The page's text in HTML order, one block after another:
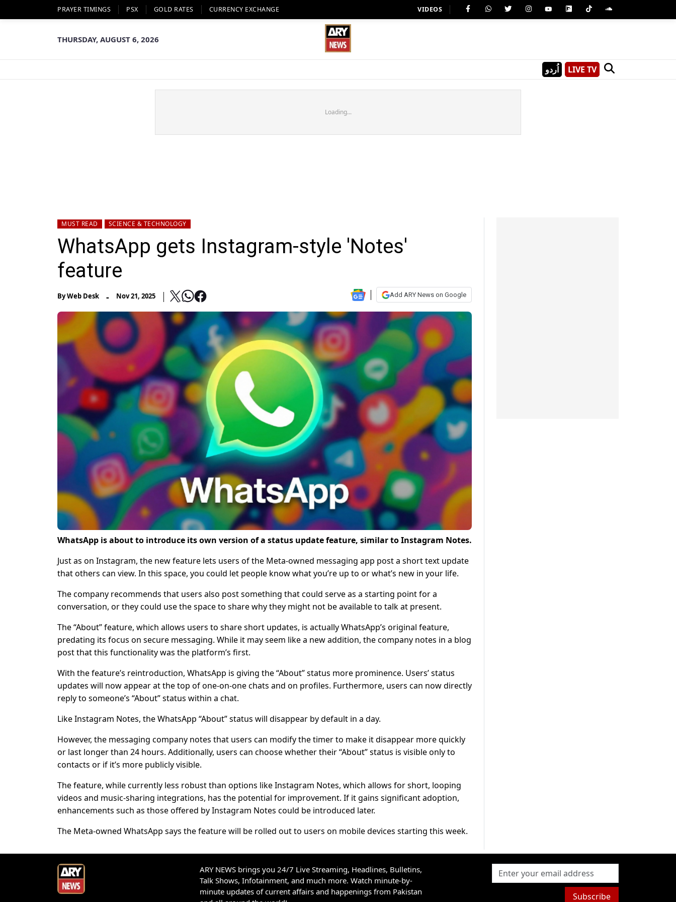
PRAYER TIMINGS PSX GOLD RATES CURRENCY EXCHANGE VIDEOS
THURSDAY, AUGUST 6, 2026
اُردو LIVE TV
Loading...
MUST READ SCIENCE & TECHNOLOGY
WhatsApp gets Instagram-style 'Notes'
feature
ByWeb Desk - Nov 21, 2025 Add ARY News on Google
WhatsApp is about to introduce its own version of a status update feature, similar to Instagram Notes.
Just as on Instagram, the new feature lets users of the Meta-owned messaging app post a short text update
that others can view. In this space, you could let people know what you’re up to or what’s new in your life.
The company recommends that users also post something that could serve as a starting point for a
conversation, or they could use the space to share why they might not be available to talk at present.
The “About” feature, which allows users to share short updates, is actually WhatsApp’s original feature,
predating its focus on secure messaging. While it may seem like a new addition, the company notes in a blog
post that this functionality was the platform’s first.
With the feature’s reintroduction, WhatsApp is giving the “About” status more prominence. Users’ status
updates will now appear at the top of one-on-one chats and on profiles. Furthermore, users can now directly
reply to someone’s “About” status within a chat.
Like Instagram Notes, the WhatsApp “About” status will disappear by default in a day.
However, the messaging company notes that users can modify the timer to make it disappear more quickly
or last longer than 24 hours. Additionally, users can choose whether their “About” status is visible only to
contacts or if it’s more publicly visible.
The feature, while currently less robust than options like Instagram Notes, which allows for short, looping
videos and music-sharing integrations, has the potential for improvement. If it gains significant adoption,
enhancements such as those offered by Instagram Notes could be introduced later.
The Meta-owned WhatsApp says the feature will be rolled out to users on mobile devices starting this week.
ARY NEWS brings you 24/7 Live Streaming, Headlines, Bulletins,
Talk Shows, Infotainment, and much more. Watch minute-by-
minute updates of current affairs and happenings from Pakistan
Subscribe